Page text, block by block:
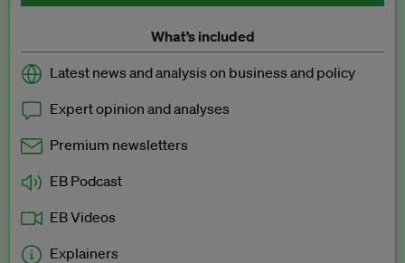
What’s included
Latest news and analysis on business and policy
Expert opinion and analyses
Premium newsletters
EB Podcast
EB Videos
Explainers